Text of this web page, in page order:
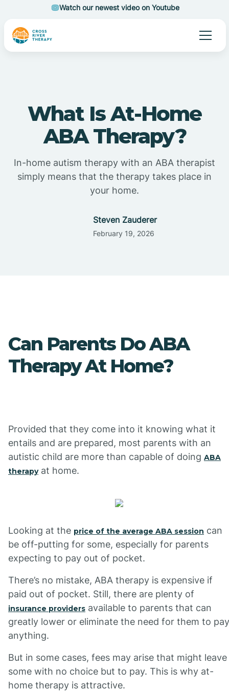
Watch our newest video on Youtube
What Is At-Home
ABA Therapy?
In-home autism therapy with an ABA therapist
simply means that the therapy takes place in
your home.
Steven Zauderer
February 19, 2026
Can Parents Do ABA
Therapy At Home?
Provided that they come into it knowing what it
entails and are prepared, most parents with an
autistic child are more than capable of doing ABA
therapyat home.
Looking at the price of the average ABA session can
be off-putting for some, especially for parents
expecting to pay out of pocket.
There’s no mistake, ABA therapy is expensive if
paid out of pocket. Still, there are plenty of
insurance providers available to parents that can
greatly lower or eliminate the need for them to pay
anything.
But in some cases, fees may arise that might leave
some with no choice but to pay. This is why at-
home therapy is attractive.